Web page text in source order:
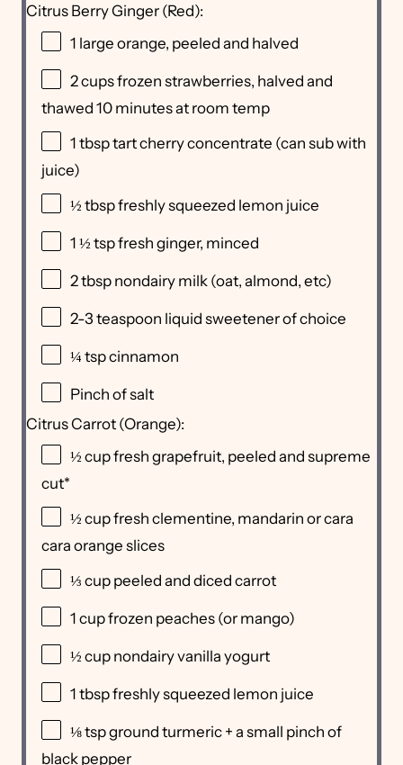
Citrus Berry Ginger (Red):
1 large orange, peeled and halved
2cupsfrozen strawberries, halved and
thawed 10 minutes at room temp
1 tbsptart cherry concentrate (can sub with
juice)
½ tbspfreshly squeezed lemon juice
1 ½ tspfresh ginger, minced
2 tbsp nondairy milk (oat, almond, etc)
2-3 teaspoon liquid sweetener of choice
¼ tspcinnamon
Pinch of salt
Citrus Carrot (Orange):
½ cupfresh grapefruit, peeled and supreme
cut*
½ cupfresh clementine, mandarin orcara
cara orange slices
⅓ cup peeled and diced carrot
1 cupfrozen peaches (or mango)
½ cup nondairy vanilla yogurt
1 tbspfreshly squeezed lemon juice
⅛ tspground turmeric + a small pinch of
black pepper